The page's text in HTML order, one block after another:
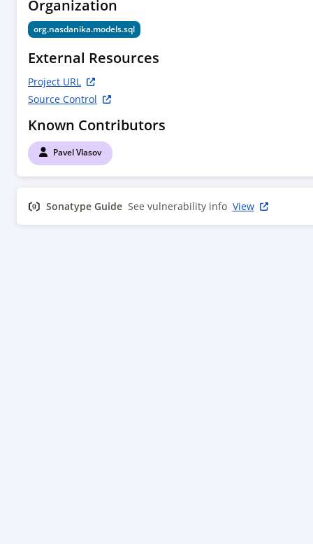
Organization
org.nasdanika.models.sql
External Resources
Project URL
Source Control
Known Contributors
Pavel Vlasov
Sonatype Guide See vulnerability info View